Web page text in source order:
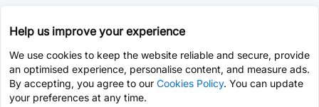
Help us improve your experience
We use cookies to keep the website reliable and secure, provide
an optimised experience, personalise content, and measure ads.
By accepting, you agree to our Cookies Policy. You can update
your preferences at any time.